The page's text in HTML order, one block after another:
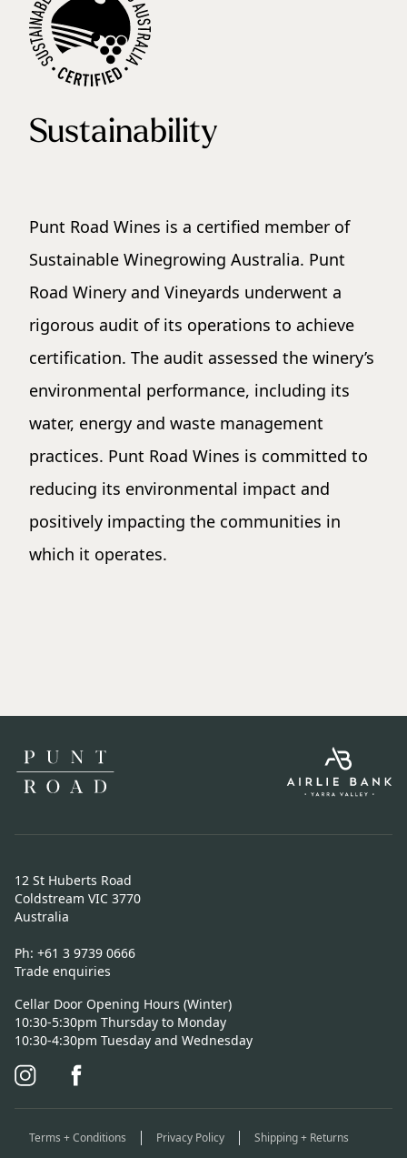
Sustainability
Punt Road Wines is a certified member of
Sustainable Winegrowing Australia. Punt
Road Winery and Vineyards underwent a
rigorous audit of its operations to achieve
certification. The audit assessed the winery’s
environmental performance, including its
water, energy and waste management
practices. Punt Road Wines is committed to
reducing its environmental impact and
positively impacting the communities in
which it operates.
12 St Huberts Road
Coldstream VIC 3770
Australia
Ph: +61 3 9739 0666
Trade enquiries
Cellar Door Opening Hours (Winter)
10:30-5:30pm Thursday to Monday
10:30-4:30pm Tuesday and Wednesday
Terms + Conditions Privacy Policy Shipping + Returns